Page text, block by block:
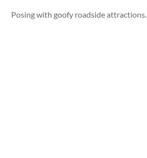
Posing with goofy roadside attractions.